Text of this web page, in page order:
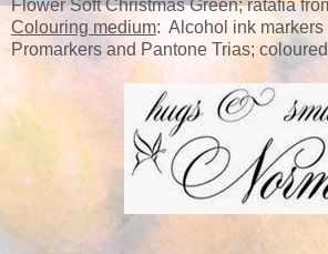
Flower Soft Christmas Green; ratafia
Colouring medium: Alcohol ink markers
Promarkers and Pantone Trias;